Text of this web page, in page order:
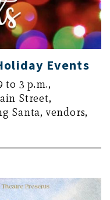
Events
to 3 p.m.,
Street,
Santa, vendors,